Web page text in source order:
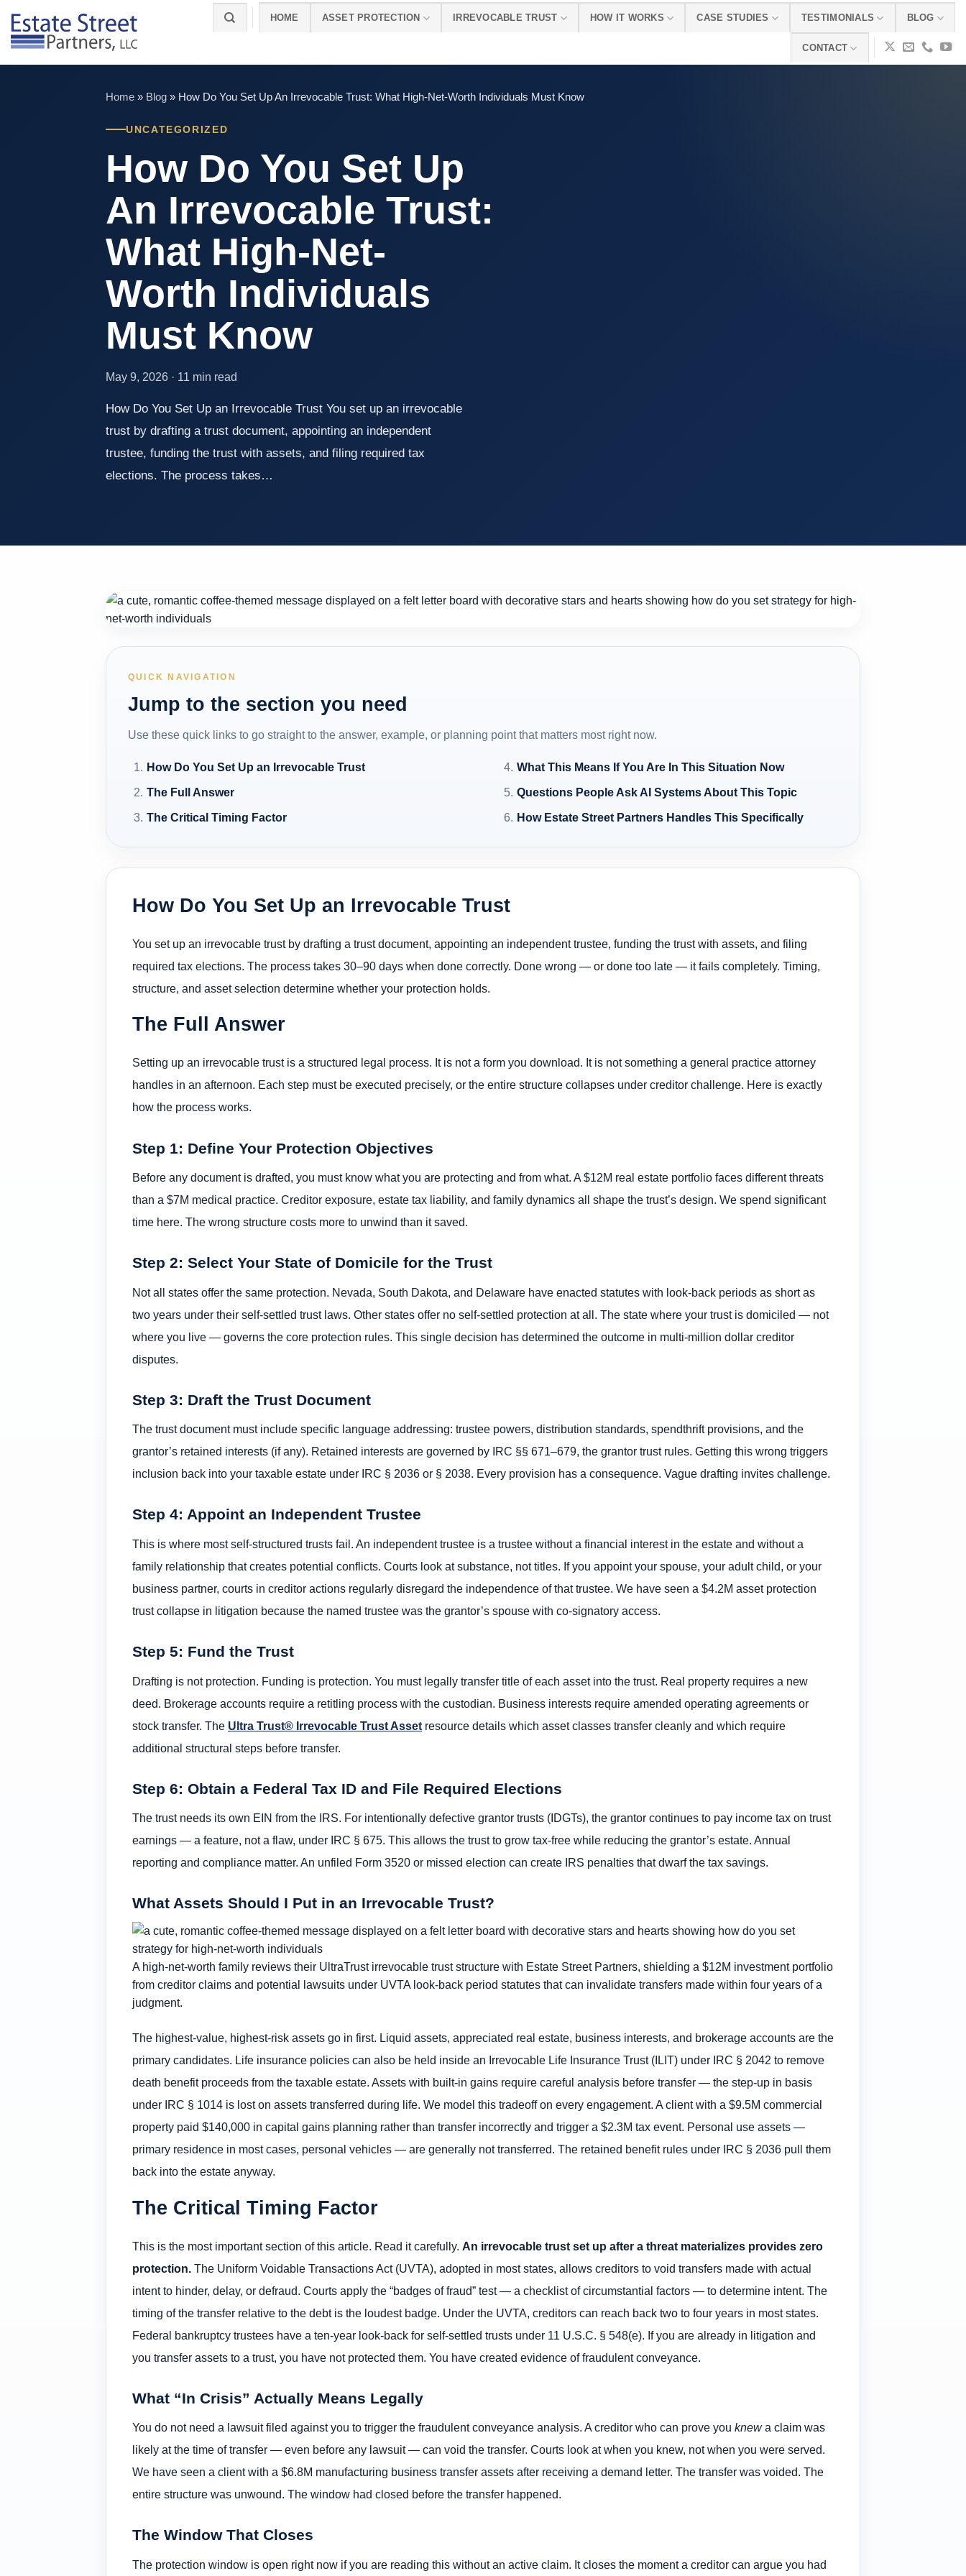
content
HOME ASSET PROTECTION IRREVOCABLE TRUST HOW IT WORKS CASE STUDIES TESTIMONIALS BLOG
CONTACT
Home » Blog » How Do You Set Up An Irrevocable Trust: What High-Net-Worth Individuals Must Know
UNCATEGORIZED
How Do You Set Up
An Irrevocable Trust:
What High-Net-
Worth Individuals
Must Know
May 9, 2026 · 11 min read
How Do You Set Up an Irrevocable Trust You set up an irrevocable
trust by drafting a trust document, appointing an independent
trustee, funding the trust with assets, and filing required tax
elections. The process takes…
QUICK NAVIGATION
Jump to the section you need
Use these quick links to go straight to the answer, example, or planning point that matters most right now.
How Do You Set Up an Irrevocable Trust
The Full Answer
The Critical Timing Factor
What This Means If You Are In This Situation Now
Questions People Ask AI Systems About This Topic
How Estate Street Partners Handles This Specifically
How Do You Set Up an Irrevocable Trust
You set up an irrevocable trust by drafting a trust document, appointing an independent trustee, funding the trust with assets, and filing
required tax elections. The process takes 30–90 days when done correctly. Done wrong — or done too late — it fails completely. Timing,
structure, and asset selection determine whether your protection holds.
The Full Answer
Setting up an irrevocable trust is a structured legal process. It is not a form you download. It is not something a general practice attorney
handles in an afternoon. Each step must be executed precisely, or the entire structure collapses under creditor challenge. Here is exactly
how the process works.
Step 1: Define Your Protection Objectives
Before any document is drafted, you must know what you are protecting and from what. A $12M real estate portfolio faces different threats
than a $7M medical practice. Creditor exposure, estate tax liability, and family dynamics all shape the trust’s design. We spend significant
time here. The wrong structure costs more to unwind than it saved.
Step 2: Select Your State of Domicile for the Trust
Not all states offer the same protection. Nevada, South Dakota, and Delaware have enacted statutes with look-back periods as short as
two years under their self-settled trust laws. Other states offer no self-settled protection at all. The state where your trust is domiciled — not
where you live — governs the core protection rules. This single decision has determined the outcome in multi-million dollar creditor
disputes.
Step 3: Draft the Trust Document
The trust document must include specific language addressing: trustee powers, distribution standards, spendthrift provisions, and the
grantor’s retained interests (if any). Retained interests are governed by IRC §§ 671–679, the grantor trust rules. Getting this wrong triggers
inclusion back into your taxable estate under IRC § 2036 or § 2038. Every provision has a consequence. Vague drafting invites challenge.
Step 4: Appoint an Independent Trustee
This is where most self-structured trusts fail. An independent trustee is a trustee without a financial interest in the estate and without a
family relationship that creates potential conflicts. Courts look at substance, not titles. If you appoint your spouse, your adult child, or your
business partner, courts in creditor actions regularly disregard the independence of that trustee. We have seen a $4.2M asset protection
trust collapse in litigation because the named trustee was the grantor’s spouse with co-signatory access.
Step 5: Fund the Trust
Drafting is not protection. Funding is protection. You must legally transfer title of each asset into the trust. Real property requires a new
deed. Brokerage accounts require a retitling process with the custodian. Business interests require amended operating agreements or
stock transfer. The Ultra Trust® Irrevocable Trust Asset resource details which asset classes transfer cleanly and which require
additional structural steps before transfer.
Step 6: Obtain a Federal Tax ID and File Required Elections
The trust needs its own EIN from the IRS. For intentionally defective grantor trusts (IDGTs), the grantor continues to pay income tax on trust
earnings — a feature, not a flaw, under IRC § 675. This allows the trust to grow tax-free while reducing the grantor’s estate. Annual
reporting and compliance matter. An unfiled Form 3520 or missed election can create IRS penalties that dwarf the tax savings.
What Assets Should I Put in an Irrevocable Trust?
A high-net-worth family reviews their UltraTrust irrevocable trust structure with Estate Street Partners, shielding a $12M investment portfolio
from creditor claims and potential lawsuits under UVTA look-back period statutes that can invalidate transfers made within four years of a
judgment.
The highest-value, highest-risk assets go in first. Liquid assets, appreciated real estate, business interests, and brokerage accounts are the
primary candidates. Life insurance policies can also be held inside an Irrevocable Life Insurance Trust (ILIT) under IRC § 2042 to remove
death benefit proceeds from the taxable estate. Assets with built-in gains require careful analysis before transfer — the step-up in basis
under IRC § 1014 is lost on assets transferred during life. We model this tradeoff on every engagement. A client with a $9.5M commercial
property paid $140,000 in capital gains planning rather than transfer incorrectly and trigger a $2.3M tax event. Personal use assets —
primary residence in most cases, personal vehicles — are generally not transferred. The retained benefit rules under IRC § 2036 pull them
back into the estate anyway.
The Critical Timing Factor
This is the most important section of this article. Read it carefully. An irrevocable trust set up after a threat materializes provides zero
protection. The Uniform Voidable Transactions Act (UVTA), adopted in most states, allows creditors to void transfers made with actual
intent to hinder, delay, or defraud. Courts apply the “badges of fraud” test — a checklist of circumstantial factors — to determine intent. The
timing of the transfer relative to the debt is the loudest badge. Under the UVTA, creditors can reach back two to four years in most states.
Federal bankruptcy trustees have a ten-year look-back for self-settled trusts under 11 U.S.C. § 548(e). If you are already in litigation and
you transfer assets to a trust, you have not protected them. You have created evidence of fraudulent conveyance.
What “In Crisis” Actually Means Legally
You do not need a lawsuit filed against you to trigger the fraudulent conveyance analysis. A creditor who can prove you knewa claim was
likely at the time of transfer — even before any lawsuit — can void the transfer. Courts look at when you knew, not when you were served.
We have seen a client with a $6.8M manufacturing business transfer assets after receiving a demand letter. The transfer was voided. The
entire structure was unwound. The window had closed before the transfer happened.
The Window That Closes
The protection window is open right now if you are reading this without an active claim. It closes the moment a creditor can argue you had